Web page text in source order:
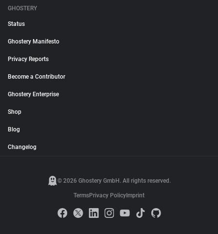
GHOSTERY
Status
Ghostery Manifesto
Privacy Reports
Become a Contributor
Ghostery Enterprise
Shop
Blog
Changelog
© 2026 Ghostery GmbH. All rights reserved.
TermsPrivacy Policy Imprint